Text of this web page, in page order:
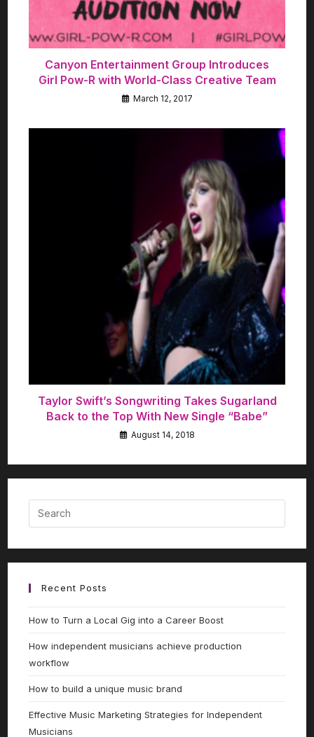
Canyon Entertainment Group Introduces
Girl Pow-R with World-Class Creative Team
March 12, 2017
Taylor Swift’s Songwriting Takes Sugarland
Back to the Top With New Single “Babe”
August 14, 2018
Recent Posts
How to Turn a Local Gig into a Career Boost
How independent musicians achieve production
workflow
How to build a unique music brand
Effective Music Marketing Strategies for Independent
Musicians